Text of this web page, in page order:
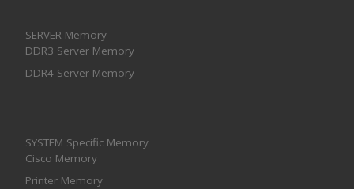
SERVER Memory
DDR3 Server Memory
DDR4 Server Memory
SYSTEM Specific Memory
Cisco Memory
Printer Memory